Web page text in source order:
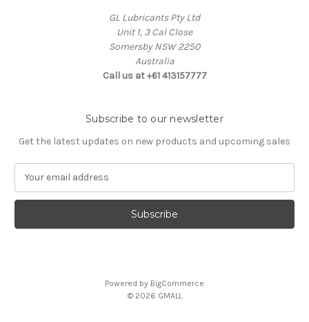
GL Lubricants Pty Ltd
Unit 1, 3 Cal Close
Somersby NSW 2250
Australia
Call us at +61 413157777
Subscribe to our newsletter
Get the latest updates on new products and upcoming sales
a
l
Powered by BigCommerce
© 2026 GMALL